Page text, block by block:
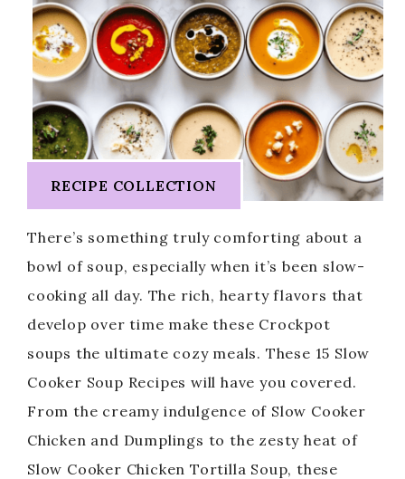
RECIPE COLLECTION
There’s something truly comforting about a
bowl of soup, especially when it’s been slow-
cooking all day. The rich, hearty flavors that
develop over time make these Crockpot
soups the ultimate cozy meals. These 15 Slow
Cooker Soup Recipes will have you covered.
From the creamy indulgence of Slow Cooker
Chicken and Dumplings to the zesty heat of
Slow Cooker Chicken Tortilla Soup, these